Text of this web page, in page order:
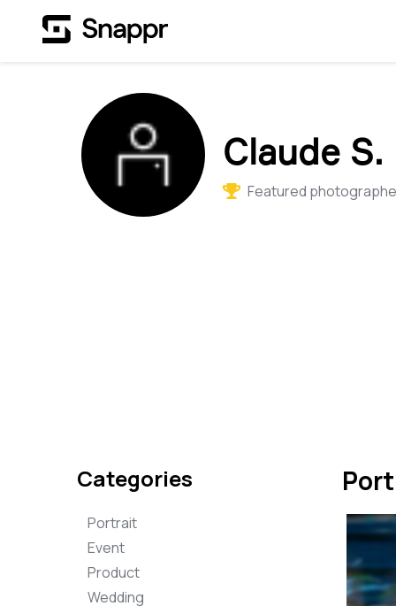
Claude S.
Featured
Categories
Portrait
Event
Product
Wedding